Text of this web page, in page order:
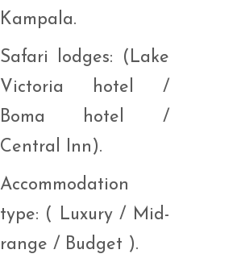
Kampala.
Safari lodges: (Lake
Victoria hotel /
Boma hotel /
Central Inn).
Accommodation
type: ( Luxury / Mid-
range / Budget ).